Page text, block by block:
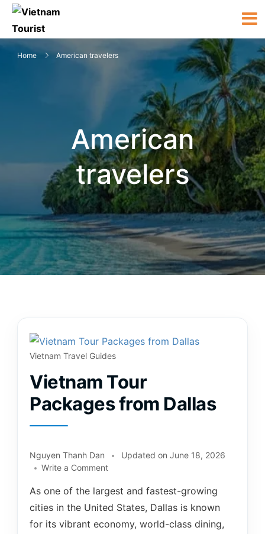
Home American travelers
American
travelers
Vietnam Travel Guides
Vietnam Tour
Packages from Dallas
Nguyen Thanh Dan Updated on June 18, 2026
Write a Comment
As one of the largest and fastest-growing
cities in the United States, Dallas is known
for its vibrant economy, world-class dining,